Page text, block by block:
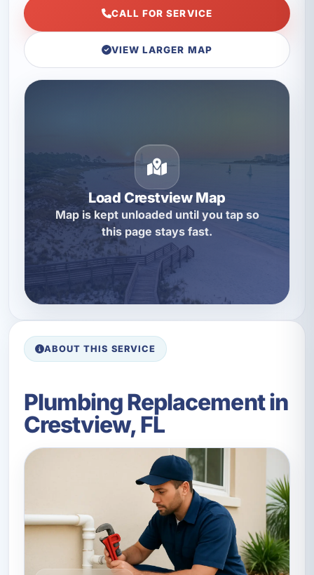
CALL FOR SERVICE
VIEW LARGER MAP
Load Crestview Map
Map is kept unloaded until you tap so
this page stays fast.
ABOUT THIS SERVICE
Plumbing Replacement in
Crestview, FL